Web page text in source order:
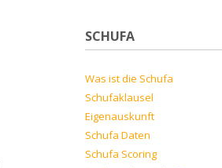
SCHUFA
Was ist die Schufa
Schufaklausel
Eigenauskunft
Schufa Daten
Schufa Scoring